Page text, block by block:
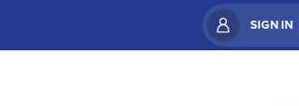
SIGN IN